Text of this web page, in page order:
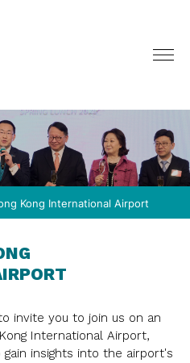
EVENTS
《CONNECT》
Kong International Airport
invite you to join us on an
International Airport,
insights into the airport's